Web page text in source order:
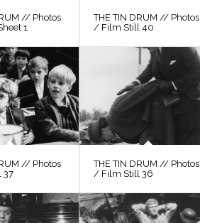
// Photos
1
THE TIN DRUM // Photos
/ Film Still 40
// Photos
37
THE TIN DRUM // Photos
/ Film Still 36